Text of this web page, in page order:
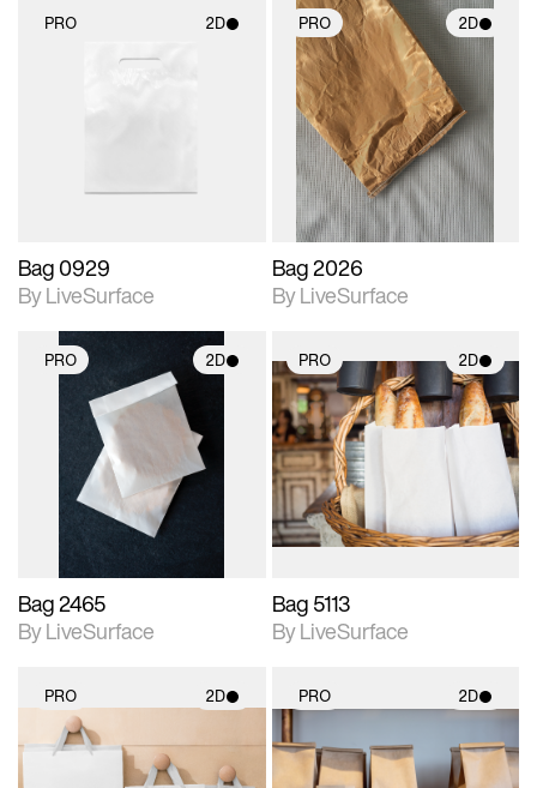
PRO 2D
Bag 0929
By LiveSurface
PRO 2D
2D scene with
photographic details.
Includes support for
materials and lighting.
Bag 2026
By LiveSurface
PRO 2D
2D scene with
photographic details.
Includes support for
materials and lighting.
Bag 2465
By LiveSurface
PRO 2D
2D scene with
photographic details.
Includes support for
materials and lighting.
Bag 5113
By LiveSurface
PRO 2D
2D scene with
photographic details.
PRO 2D
2D scene with
photographic details.